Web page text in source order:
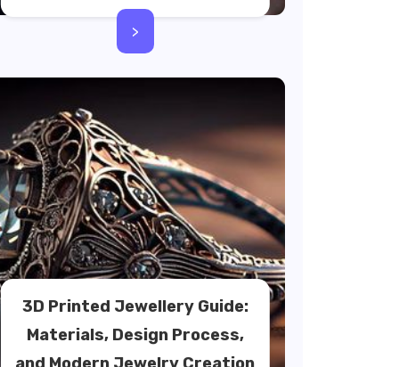
>
3D Printed Jewellery Guide:
Materials, Design Process,